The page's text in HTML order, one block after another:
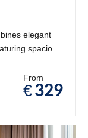
elegant
spacious
with direct
sea views
privacy,
From
€329